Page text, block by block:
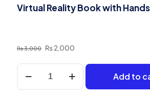
Virtual Reality Book with
₨3,000
Original
₨ 3,000.
₨2,000
₨ 2,000.
Virtual
Reality
Book
Add to